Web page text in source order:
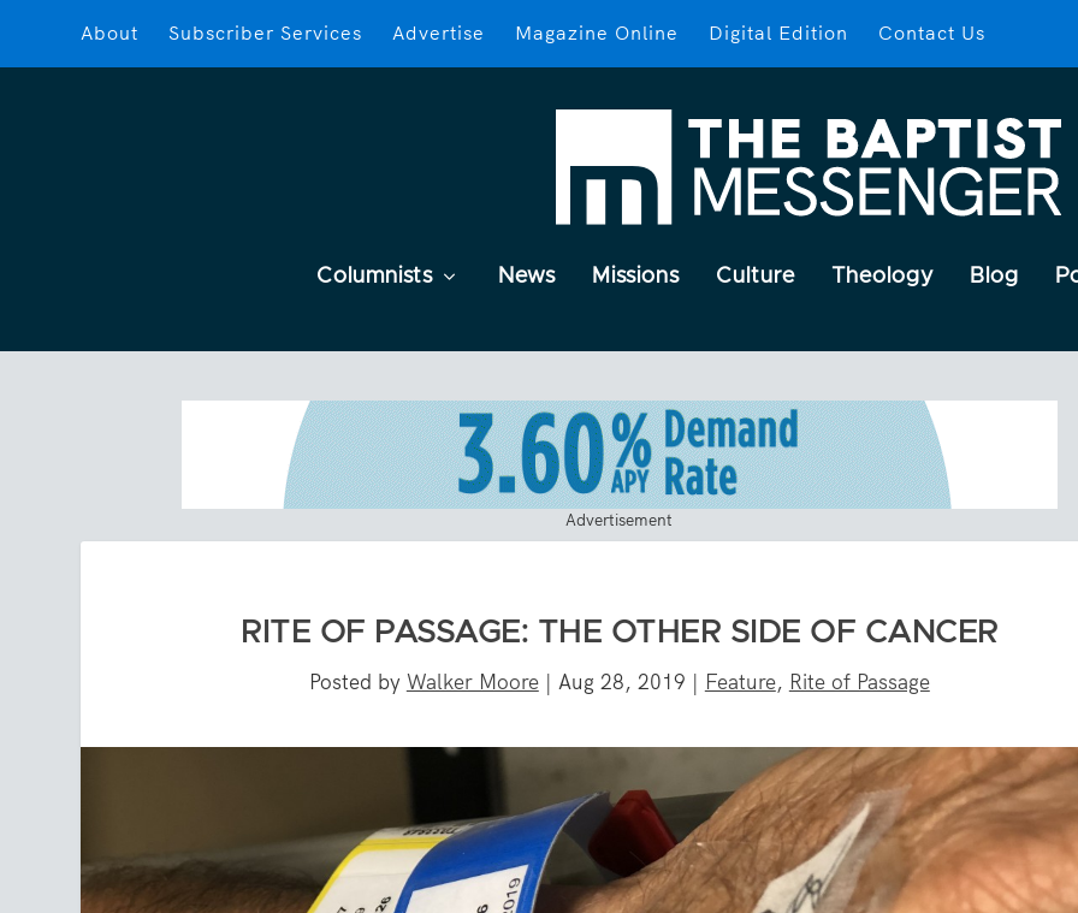
About Subscriber Services Advertise Magazine Online Digital Edition Contact Us
Columnists News Missions Culture Theology Blog
Advertisement
RITE OF PASSAGE: THE OTHER SIDE OF CANCER
Posted by Walker Moore| Aug 28, 2019 | Feature, Rite of Passage